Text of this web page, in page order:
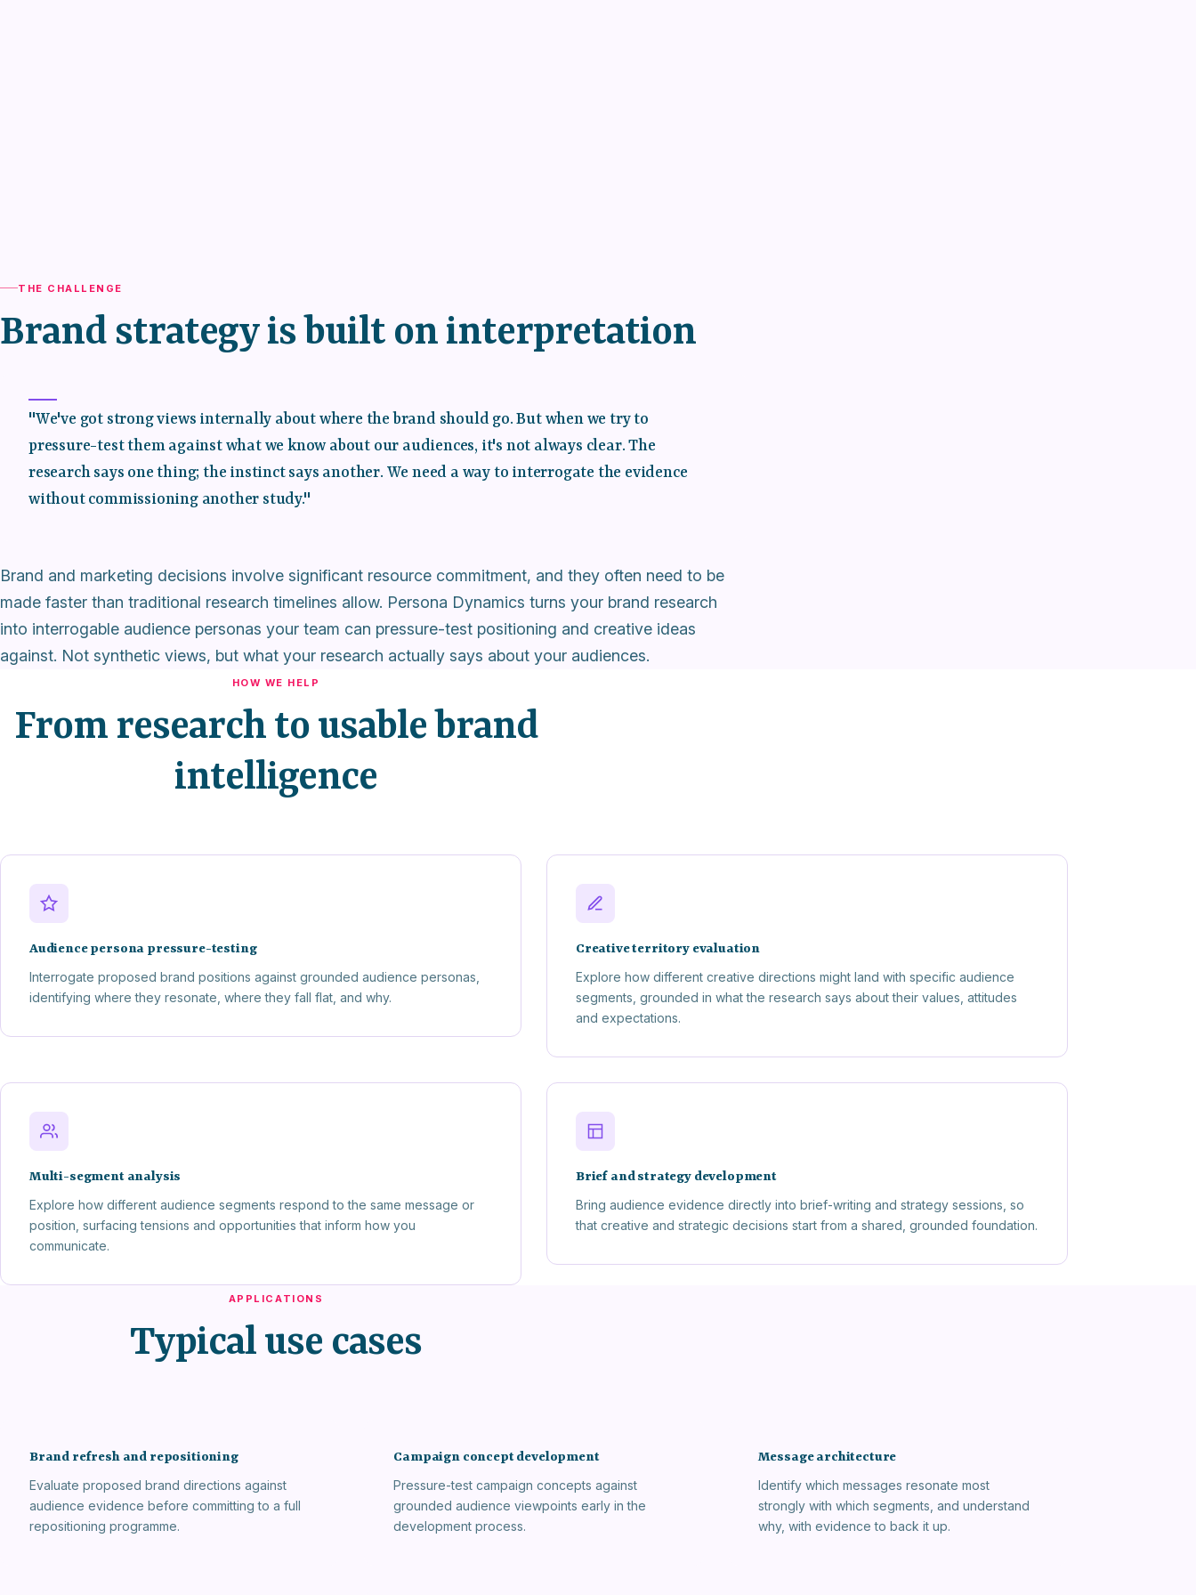
THE CHALLENGE
Brand strategy is built on interpretation
"We've got strong views internally about where the brand should go. But when we try to
pressure-test them against what we know about our audiences, it's not always clear. The
research says one thing; the instinct says another. We need a way to interrogate the evidence
without commissioning another study."
Brand and marketing decisions involve significant resource commitment, and they often need to be
made faster than traditional research timelines allow. Persona Dynamics turns your brand research
into interrogable audience personas your team can pressure-test positioning and creative ideas
against. Not synthetic views, but what your research actually says about your audiences.
HOW WE HELP
From research to usable brand
intelligence
Audience persona pressure-testing
Interrogate proposed brand positions against grounded audience personas,
identifying where they resonate, where they fall flat, and why.
Creative territory evaluation
Explore how different creative directions might land with specific audience
segments, grounded in what the research says about their values, attitudes
and expectations.
Multi-segment analysis
Explore how different audience segments respond to the same message or
position, surfacing tensions and opportunities that inform how you
communicate.
Brief and strategy development
Bring audience evidence directly into brief-writing and strategy sessions, so
that creative and strategic decisions start from a shared, grounded foundation.
APPLICATIONS
Typical use cases
Brand refresh and repositioning
Evaluate proposed brand directions against
audience evidence before committing to a full
repositioning programme.
Campaign concept development
Pressure-test campaign concepts against
grounded audience viewpoints early in the
development process.
Message architecture
Identify which messages resonate most
strongly with which segments, and understand
why, with evidence to back it up.